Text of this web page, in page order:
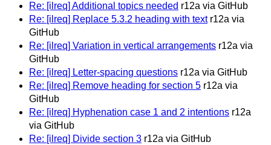
Re: [ilreq] Additional topics needed r12a via GitHub
Re: [ilreq] Replace 5.3.2 heading with text r12a via
GitHub
Re: [ilreq] Variation in vertical arrangements r12a via
GitHub
Re: [ilreq] Letter-spacing questions r12a via GitHub
Re: [ilreq] Remove heading for section 5 r12a via
GitHub
Re: [ilreq] Hyphenation case 1 and 2 intentions r12a
via GitHub
Re: [ilreq] Divide section 3 r12a via GitHub